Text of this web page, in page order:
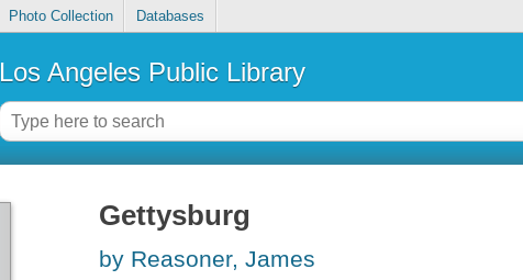
Photo Collection Databases
Los Angeles Public Library
Gettysburg
by Reasoner, James